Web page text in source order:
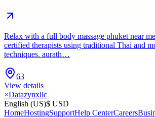
Relax with a full body massage phuket near
certified therapists using traditional Thai and
techniques. aurath…
63
View details
×Datazynxllc
English (US)$ USD
HomeHostingSupportHelp CenterCareers